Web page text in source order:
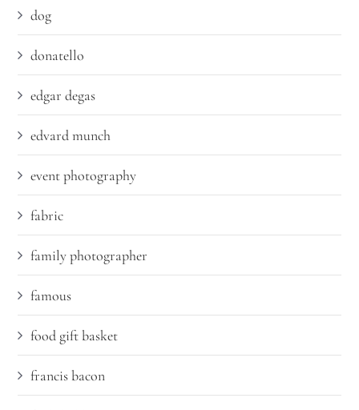
dog
donatello
edgar degas
edvard munch
event photography
fabric
family photographer
famous
food gift basket
francis bacon